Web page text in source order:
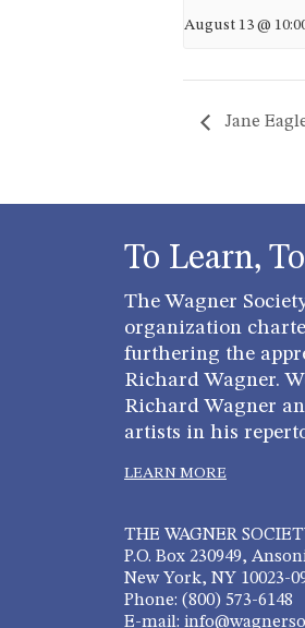
August 13 @
Jane
To Learn,
The Wagner
organization
furthering the
Richard Wagner.
Richard Wagner
artists in his
LEARN MORE
THE WAGNER
P.O. Box 230949,
New York, NY 10023-
Phone: (800) 573-6148
E-mail: